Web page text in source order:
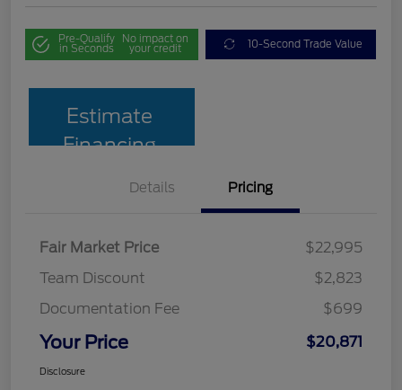
Pre-Qualify
in Seconds
No impact on
your credit 10-Second Trade Value
Estimate
Financing
Details Pricing
Fair Market Price
$22,995
Team Discount
$2,823
Documentation Fee
$699
Your Price $20,871
Disclosure